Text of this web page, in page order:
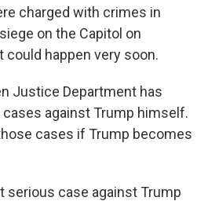
charged with crimes in
on the Capitol on
could happen very soon.
Justice Department has
against Trump himself.
cases if Trump becomes
serious case against Trump